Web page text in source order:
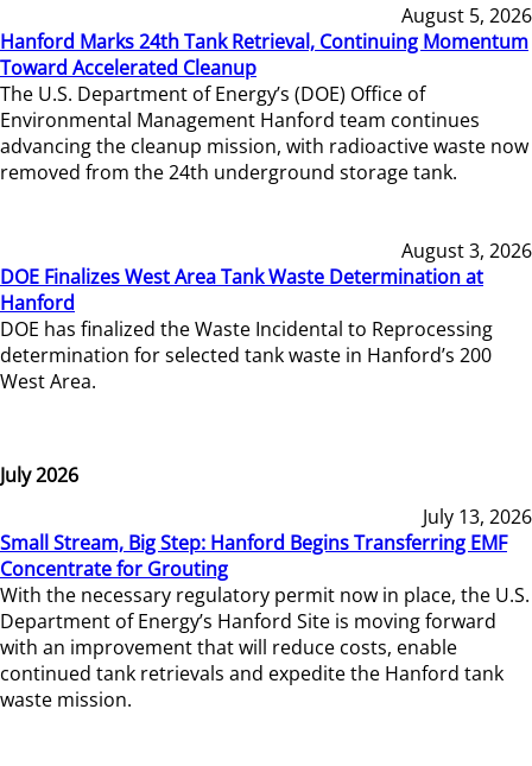
August 5, 2026
Hanford Marks 24th Tank Retrieval, Continuing Momentum
Toward Accelerated Cleanup
The U.S. Department of Energy’s (DOE) Office of
Environmental Management Hanford team continues
advancing the cleanup mission, with radioactive waste now
removed from the 24th underground storage tank.
August 3, 2026
DOE Finalizes West Area Tank Waste Determination at
Hanford
DOE has finalized the Waste Incidental to Reprocessing
determination for selected tank waste in Hanford’s 200
West Area.
July 2026
July 13, 2026
Small Stream, Big Step: Hanford Begins Transferring EMF
Concentrate for Grouting
With the necessary regulatory permit now in place, the U.S.
Department of Energy’s Hanford Site is moving forward
with an improvement that will reduce costs, enable
continued tank retrievals and expedite the Hanford tank
waste mission.